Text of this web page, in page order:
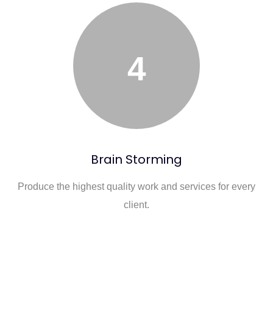
4
Brain Storming
Produce the highest quality work and services for every
client.